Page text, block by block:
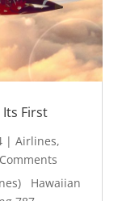
First
| Airlines,
Hawaiian